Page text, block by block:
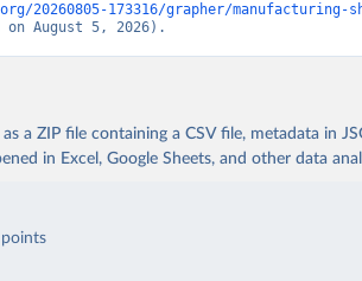
20260805-173316/grapher/manufacturing-
on August 5, 2026).
a ZIP file containing a CSV file, metadata in
in Excel, Google Sheets, and other data